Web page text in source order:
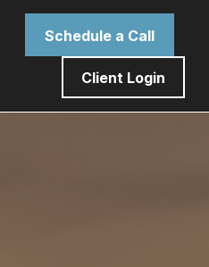
Schedule a Call
Client Login